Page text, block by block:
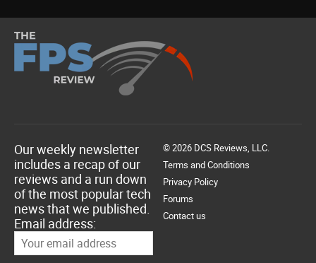
Our weekly newsletter
includes a recap of our
reviews and a run down
of the most popular tech
news that we published.
Email address:
© 2026 DCS Reviews, LLC.
Terms and Conditions
Privacy Policy
Forums
Contact us